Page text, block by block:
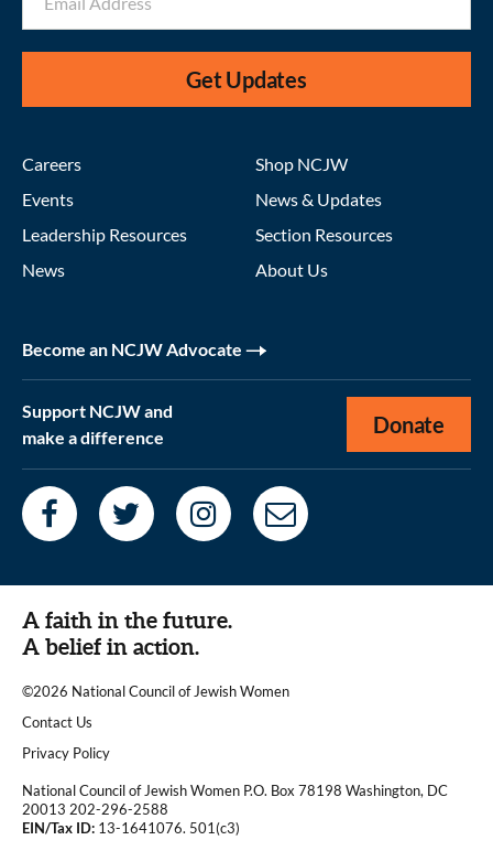
Get Updates
Careers
Events
Leadership Resources
News
Shop NCJW
News & Updates
Section Resources
About Us
Become an NCJW Advocate
Support NCJW and
make a difference
Donate
A faith in the future.
A belief in action.
©2026 National Council of Jewish Women
|
Contact Us
|Privacy Policy
National Council of Jewish Women P.O. Box 78198 Washington, DC
20013 202-296-2588
EIN/Tax ID: 13-1641076. 501(c3)